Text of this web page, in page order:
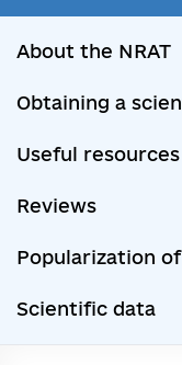
About the NRAT
Obtaining a
Useful resources
Reviews
Popularization
Scientific data